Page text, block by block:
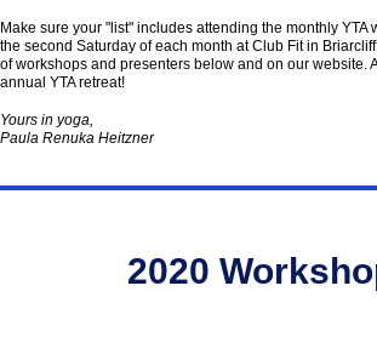
Make sure your "list" includes attending the monthly YTA
the second Saturday of each month at Club Fit in
of workshops and presenters below and on our website.
annual YTA retreat!
Yours in yoga,
Paula Renuka Heitzner
2020